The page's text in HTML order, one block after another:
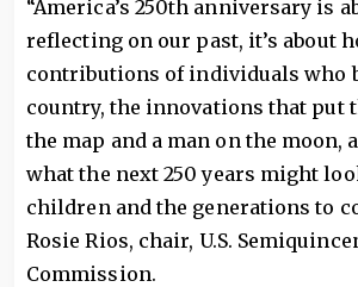
“America’s 250th anniversary is
reflecting on our past, it’s about
contributions of individuals who
country, the innovations that put
the map and a man on the moon,
what the next 250 years might
children and the generations to
Rosie Rios, chair, U.S.
Commission.